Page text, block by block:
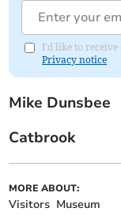
I'd like to receive
Privacy notice
Mike Dunsbee
Catbrook
MORE ABOUT:
Visitors Museum